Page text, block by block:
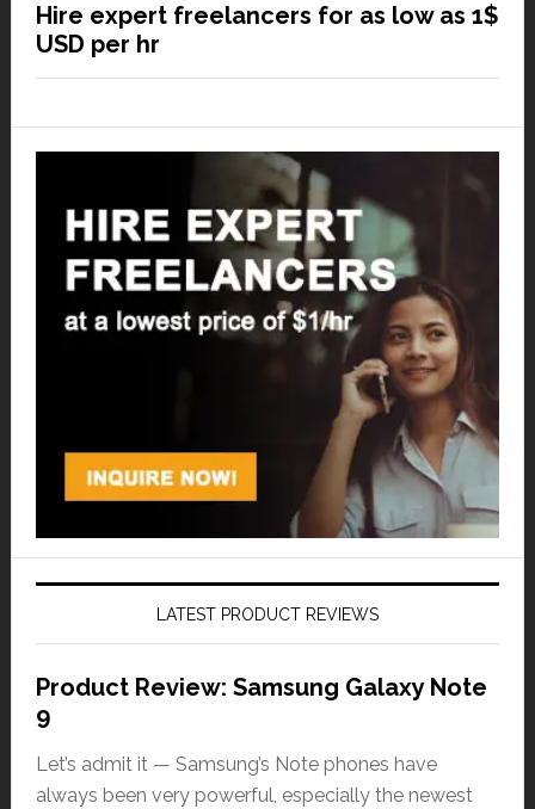
Hire expert freelancers for as low as 1$
USD per hr
LATEST PRODUCT REVIEWS
Product Review: Samsung Galaxy Note
9
Let’s admit it — Samsung’s Note phones have
always been very powerful, especially the newest